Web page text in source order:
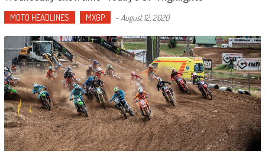
MOTO HEADLINES MXGP - August 12, 2020